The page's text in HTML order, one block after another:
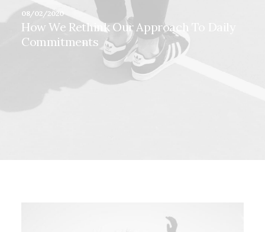
08/02/2020
How We Rethink Our Approach To Daily
Commitments